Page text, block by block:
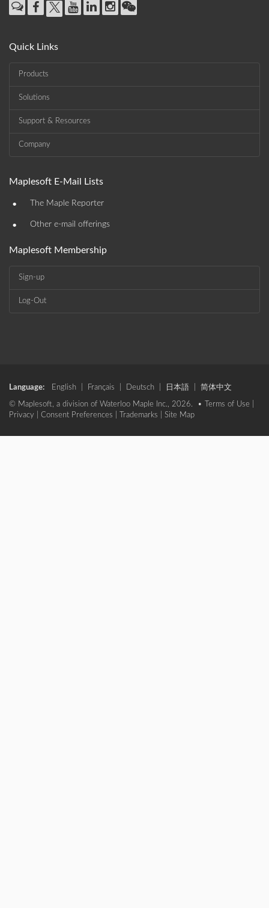
Quick Links
Products
Solutions
Support & Resources
Company
Maplesoft E-Mail Lists
• The Maple Reporter
• Other e-mail offerings
Maplesoft Membership
Sign-up
Log-Out
Language: English Français Deutsch 日本語 简体中文
© Maplesoft, a division of Waterloo Maple Inc., 2026. • Terms of Use
Privacy
Consent Preferences Trademarks Site Map